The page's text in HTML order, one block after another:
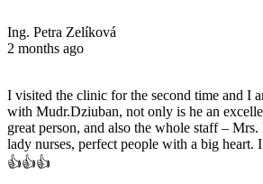
Ing. Petra Zelíková
2 months ago
I visited the clinic for the second time and I
with Mudr.Dziuban, not only is he an
great person, and also the whole staff –
lady nurses, perfect people with a big heart.
👍👍👍